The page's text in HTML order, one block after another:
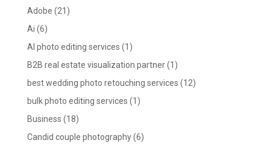
Adobe (21)
Ai (6)
AI photo editing services (1)
B2B real estate visualization partner(1)
best wedding photo retouching services (12)
bulk photo editing services (1)
Business (18)
Candid couple photography(6)